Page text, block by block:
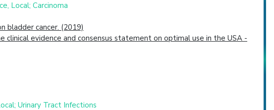
Local; Carcinoma
bladder cancer. (2019)
evidence and consensus statement on optimal use in the USA -
Urinary Tract Infections